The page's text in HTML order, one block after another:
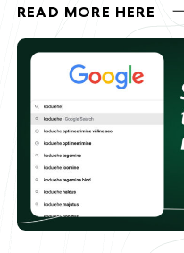
READ MORE HERE